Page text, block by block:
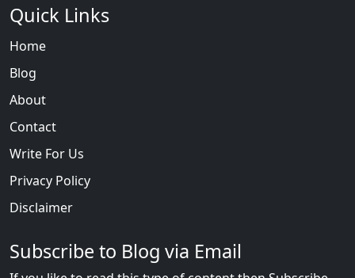
Quick Links
Home
Blog
About
Contact
Write For Us
Privacy Policy
Disclaimer
Subscribe to Blog via Email